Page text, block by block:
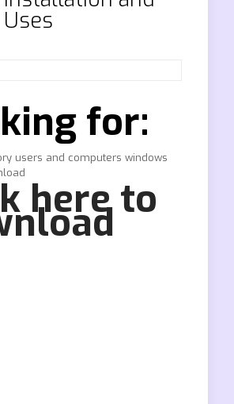
Uses
for:
users and computers windows
here to